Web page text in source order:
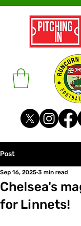
Post
Chelsea's
for Linnets!
Sep 16, 2025 3 min read